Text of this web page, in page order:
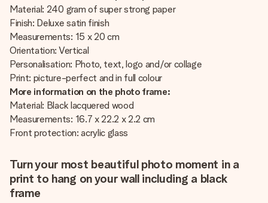
Material: 240 gram of super strong paper
Finish: Deluxe satin finish
Measurements: 15 x 20 cm
Orientation: Vertical
Personalisation: Photo, text, logo and/or collage
Print: picture-perfect and in full colour
More information on the photo frame:
Material: Black lacquered wood
Measurements: 16.7 x 22.2 x 2.2 cm
Front protection: acrylic glass
Turn your most beautiful photo moment in a
print to hang on your wall including a black
frame